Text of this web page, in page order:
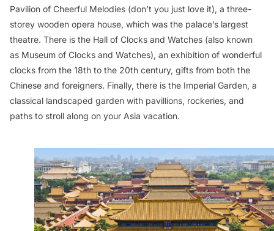
Pavilion of Cheerful Melodies (don’t you just love it), a three-
storey wooden opera house, which was the palace’s largest
theatre. There is the Hall of Clocks and Watches (also known
as Museum of Clocks and Watches), an exhibition of wonderful
clocks from the 18th to the 20th century, gifts from both the
Chinese and foreigners. Finally, there is the Imperial Garden, a
classical landscaped garden with pavillions, rockeries, and
paths to stroll along on your Asia vacation.